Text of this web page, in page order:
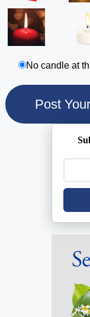
No candle at